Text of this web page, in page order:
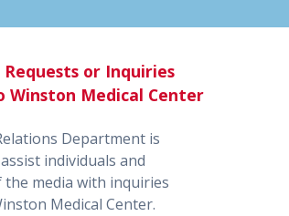
Requests or Inquiries
Winston Medical Center
Department is
individuals and
the media with inquiries
Medical Center.